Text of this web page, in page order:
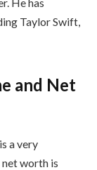
Taylor Swift,
and Net
a very
net worth is